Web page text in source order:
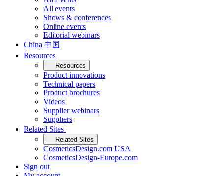
All events
Shows & conferences
Online events
Editorial webinars
China 中国
Resources
Resources
Product innovations
Technical papers
Product brochures
Videos
Supplier webinars
Suppliers
Related Sites
Related Sites
CosmeticsDesign.com USA
CosmeticsDesign-Europe.com
Sign out